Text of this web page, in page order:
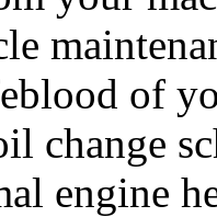
of
change
engine